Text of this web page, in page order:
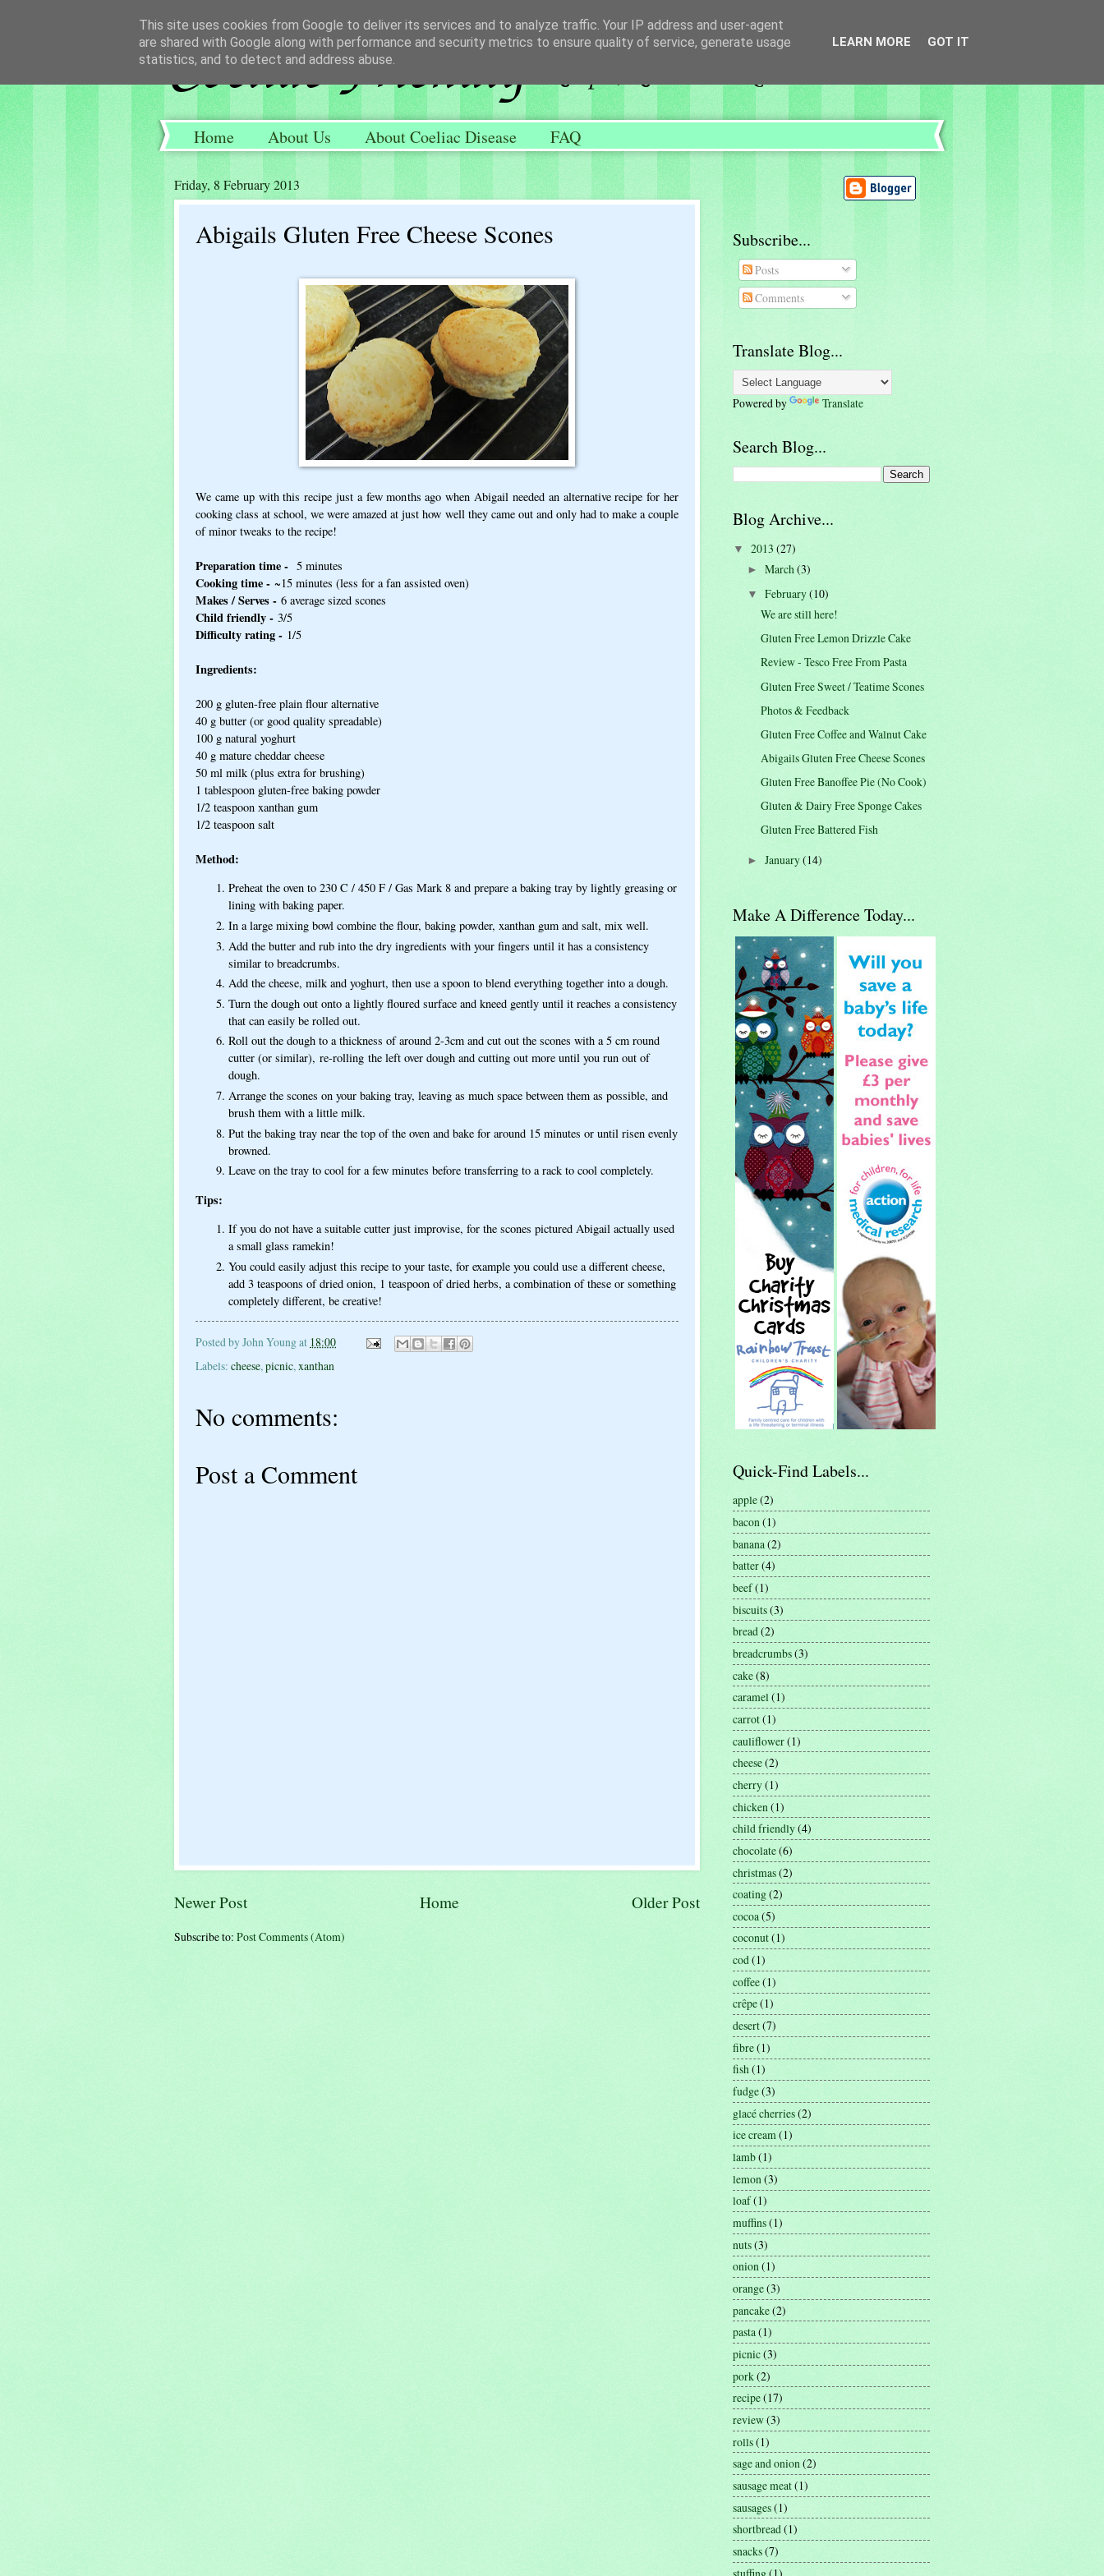
Home About Us About Coeliac Disease FAQ
Friday, 8 February 2013
Abigails Gluten Free Cheese Scones
We came up with this recipe just a few months ago when Abigail needed an alternative recipe for her
cooking class at school, we were amazed at just how well they came out and only had to make a couple
of minor tweaks to the recipe!
Preparation time - 5 minutes
Cooking time - ~15 minutes (less for a fan assisted oven)
Makes / Serves - 6 average sized scones
Child friendly - 3/5
Difficulty rating - 1/5
Ingredients:
200 g gluten-free plain flour alternative
40 g butter (or good quality spreadable)
100 g natural yoghurt
40 g mature cheddar cheese
50 ml milk (plus extra for brushing)
1 tablespoon gluten-free baking powder
1/2 teaspoon xanthan gum
1/2 teaspoon salt
Method:
Preheat the oven to 230 C / 450 F / Gas Mark 8 and prepare a baking tray by lightly greasing or
lining with baking paper.
In a large mixing bowl combine the flour, baking powder, xanthan gum and salt, mix well.
Add the butter and rub into the dry ingredients with your fingers until it has a consistency
similar to breadcrumbs.
Add the cheese, milk and yoghurt, then use a spoon to blend everything together into a dough.
Turn the dough out onto a lightly floured surface and kneed gently until it reaches a consistency
that can easily be rolled out.
Roll out the dough to a thickness of around 2-3cm and cut out the scones with a 5 cm round
cutter (or similar), re-rolling the left over dough and cutting out more until you run out of
dough.
Arrange the scones on your baking tray, leaving as much space between them as possible, and
brush them with a little milk.
Put the baking tray near the top of the oven and bake for around 15 minutes or until risen evenly
browned.
Leave on the tray to cool for a few minutes before transferring to a rack to cool completely.
Tips:
If you do not have a suitable cutter just improvise, for the scones pictured Abigail actually used
a small glass ramekin!
You could easily adjust this recipe to your taste, for example you could use a different cheese,
add 3 teaspoons of dried onion, 1 teaspoon of dried herbs, a combination of these or something
completely different, be creative!
Posted byJohn Youngat 18:00
Labels: cheese,picnic,xanthan
No comments:
Post a Comment
Newer Post Older Post
Home
Subscribe to: Post Comments (Atom)
Subscribe...
Posts
Comments
Translate Blog...
Powered by Translate
Search Blog...
Blog Archive...
▼ 2013 (27)
► March(3)
▼ February(10)
We are still here!
Gluten Free Lemon Drizzle Cake
Review - Tesco Free From Pasta
Gluten Free Sweet / Teatime Scones
Photos & Feedback
Gluten Free Coffee and Walnut Cake
Abigails Gluten Free Cheese Scones
Gluten Free Banoffee Pie (No Cook)
Gluten & Dairy Free Sponge Cakes
Gluten Free Battered Fish
► January(14)
Make A Difference Today...
Quick-Find Labels...
apple(2)
bacon(1)
banana(2)
batter(4)
beef(1)
biscuits(3)
bread(2)
breadcrumbs(3)
cake(8)
caramel(1)
carrot(1)
cauliflower(1)
cheese(2)
cherry(1)
chicken (1)
child friendly(4)
chocolate(6)
christmas(2)
coating(2)
cocoa(5)
coconut(1)
cod(1)
coffee(1)
crêpe(1)
desert(7)
fibre(1)
fish(1)
fudge(3)
glacé cherries(2)
ice cream(1)
lamb(1)
lemon (3)
loaf(1)
muffins(1)
nuts(3)
onion(1)
orange(3)
pancake(2)
pasta(1)
picnic(3)
pork(2)
recipe(17)
review(3)
rolls(1)
sage and onion(2)
sausage meat(1)
sausages(1)
shortbread(1)
snacks(7)
stuffing(1)
This site uses cookies from Google to deliver its services and to analyze traffic. Your IP address and user-agent
are shared with Google along with performance and security metrics to ensure quality of service, generate usage
statistics, and to detect and address abuse.
LEARN MORE GOT IT